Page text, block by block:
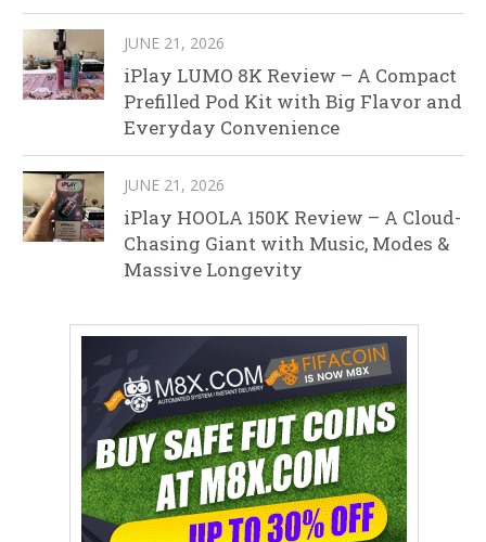
JUNE 21, 2026
iPlay LUMO 8K Review – A Compact
Prefilled Pod Kit with Big Flavor and
Everyday Convenience
JUNE 21, 2026
iPlay HOOLA 150K Review – A Cloud-
Chasing Giant with Music, Modes &
Massive Longevity